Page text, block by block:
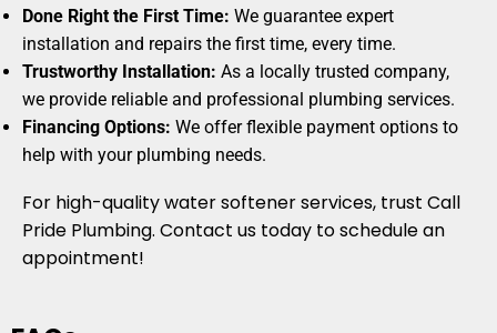
Done Right the First Time: We guarantee expert
installation and repairs the first time, every time.
Trustworthy Installation: As a locally trusted company,
we provide reliable and professional plumbing services.
Financing Options: We offer flexible payment options to
help with your plumbing needs.
For high-quality water softener services, trust Call
Pride Plumbing. Contact us today to schedule an
appointment!